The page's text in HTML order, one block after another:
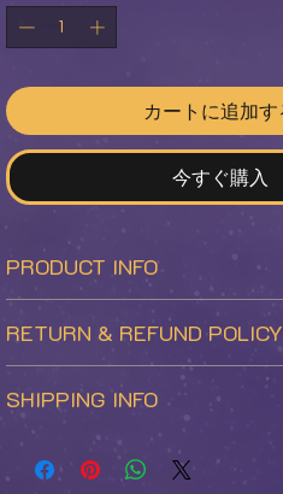
カートに追加す
今すぐ購入
PRODUCT INFO
premiere edition of the Grey
This is the 1st installment in
series. In addition to the story
the standard edition, the
includes a unique cover art,
RETURN & REFUND POLICY
Returns will be accepted and
the following conditions:
- The returned product is in
neatly packed in the original
SHIPPING INFO
Shipping prices are
and region and is covered by